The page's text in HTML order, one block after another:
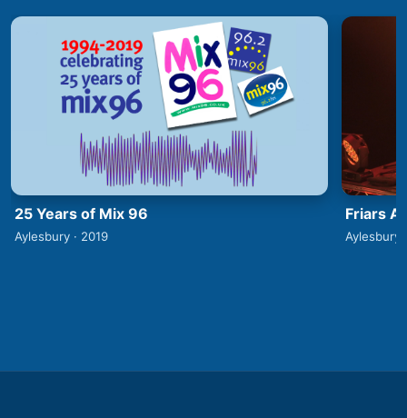
25 Years of Mix 96
Aylesbury · 2019
Friars
Aylesbury